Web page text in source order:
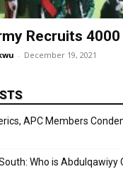
Recruits
- December 19, 2021
APC Members
Who is Abdulqawiyy